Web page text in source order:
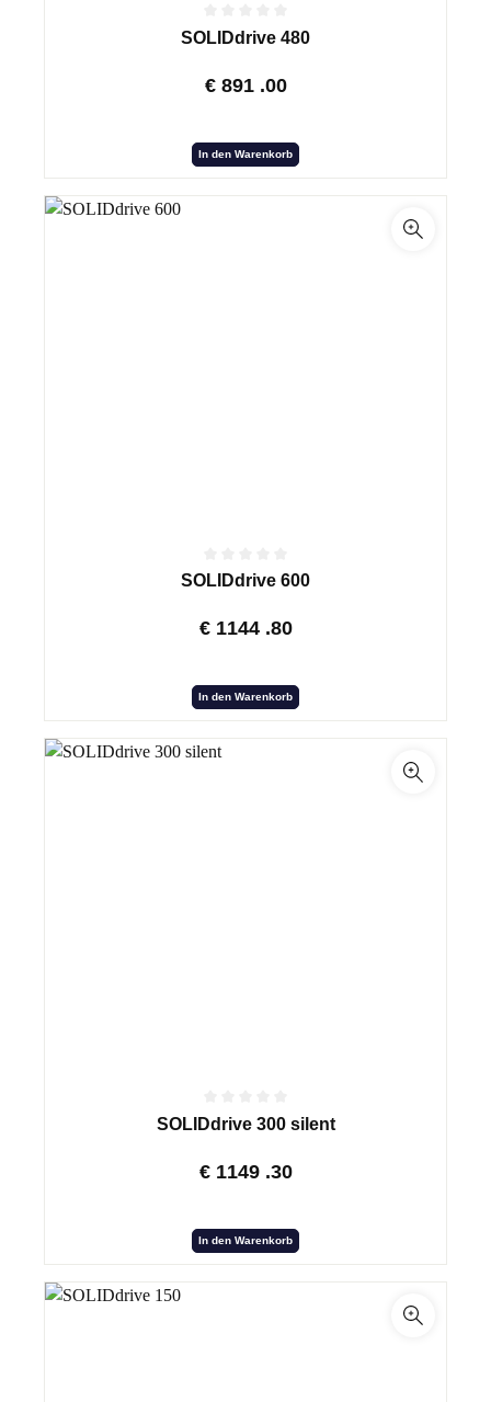
SOLIDdrive 480
€ 891 .00
In den Warenkorb
SOLIDdrive 600
€ 1144 .80
In den Warenkorb
SOLIDdrive 300 silent
€ 1149 .30
In den Warenkorb